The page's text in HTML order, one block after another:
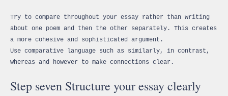
Try to compare throughout your essay rather than writing
about one poem and then the other separately. This creates
a more cohesive and sophisticated argument.
Use comparative language such as similarly, in contrast,
whereas and however to make connections clear.
Step seven Structure your essay clearly